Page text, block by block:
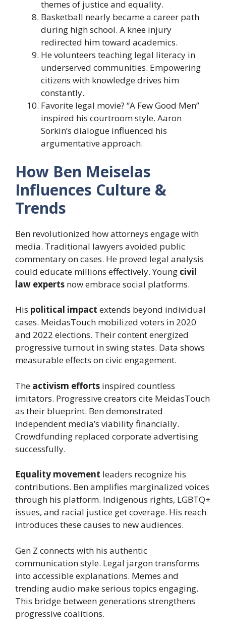
themes of justice and equality.
Basketball nearly became a career path
during high school. A knee injury
redirected him toward academics.
He volunteers teaching legal literacy in
underserved communities. Empowering
citizens with knowledge drives him
constantly.
Favorite legal movie? “A Few Good Men”
inspired his courtroom style. Aaron
Sorkin’s dialogue influenced his
argumentative approach.
How Ben Meiselas
Influences Culture &
Trends
Ben revolutionized how attorneys engage with
media. Traditional lawyers avoided public
commentary on cases. He proved legal analysis
could educate millions effectively. Young civil
law experts now embrace social platforms.
His political impact extends beyond individual
cases. MeidasTouch mobilized voters in 2020
and 2022 elections. Their content energized
progressive turnout in swing states. Data shows
measurable effects on civic engagement.
The activism efforts inspired countless
imitators. Progressive creators cite MeidasTouch
as their blueprint. Ben demonstrated
independent media’s viability financially.
Crowdfunding replaced corporate advertising
successfully.
Equality movement leaders recognize his
contributions. Ben amplifies marginalized voices
through his platform. Indigenous rights, LGBTQ+
issues, and racial justice get coverage. His reach
introduces these causes to new audiences.
Gen Z connects with his authentic
communication style. Legal jargon transforms
into accessible explanations. Memes and
trending audio make serious topics engaging.
This bridge between generations strengthens
progressive coalitions.